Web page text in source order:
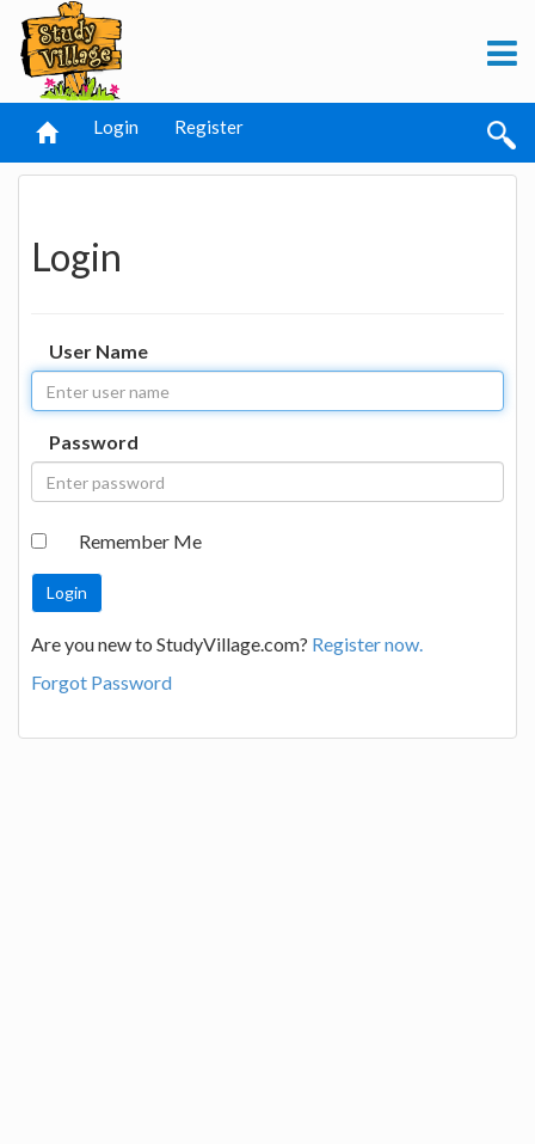
Login Register
Login
User Name
Password
Remember Me
Are you new to StudyVillage.com? Register now.
Forgot Password